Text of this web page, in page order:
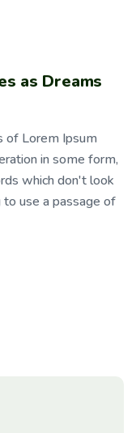
as Dreams
of Lorem Ipsum
in some form,
which don't look
use a passage of